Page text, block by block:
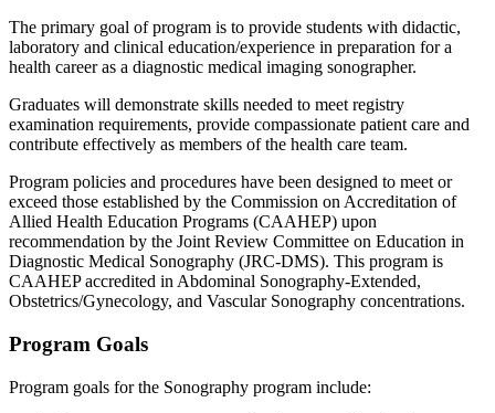
The primary goal of program is to provide students with didactic,
laboratory and clinical education/experience in preparation for a
health career as a diagnostic medical imaging sonographer.
Graduates will demonstrate skills needed to meet registry
examination requirements, provide compassionate patient care and
contribute effectively as members of the health care team.
Program policies and procedures have been designed to meet or
exceed those established by the Commission on Accreditation of
Allied Health Education Programs (CAAHEP) upon
recommendation by the Joint Review Committee on Education in
Diagnostic Medical Sonography (JRC-DMS). This program is
CAAHEP accredited in Abdominal Sonography-Extended,
Obstetrics/Gynecology, and Vascular Sonography concentrations.
Program Goals
Program goals for the Sonography program include: